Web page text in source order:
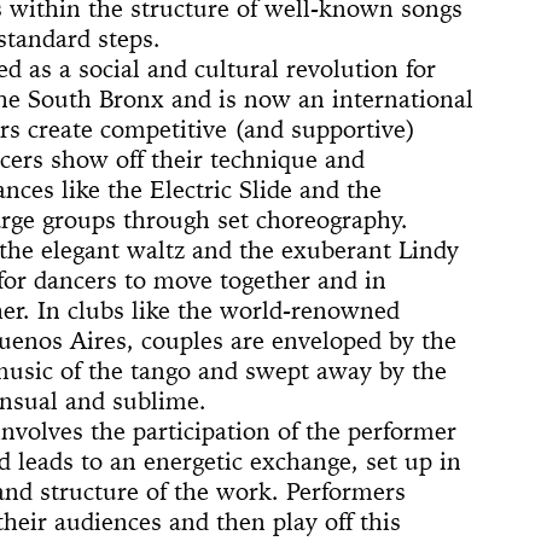
within the structure of well-known songs
steps.
as a social and cultural revolution for
South Bronx and is now an international
create competitive (and supportive)
show off their technique and
like the Electric Slide and the
groups through set choreography.
elegant waltz and the exuberant Lindy
dancers to move together and in
In clubs like the world-renowned
Aires, couples are enveloped by the
of the tango and swept away by the
and sublime.
the participation of the performer
leads to an energetic exchange, set up in
structure of the work. Performers
audiences and then play off this
TASTKINO
Is a Muscle
Lecture
Stay in
Go
Air-Port-
Event: The
UP!
Sculpture
of God
Sense
Wheel
The
The Mule
York
America
A
4'33"
Wind
Yoko
a thread
History